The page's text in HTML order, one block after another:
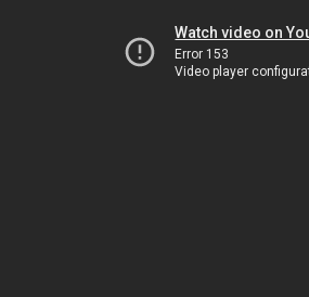
Watch video on
Error 153
Video player